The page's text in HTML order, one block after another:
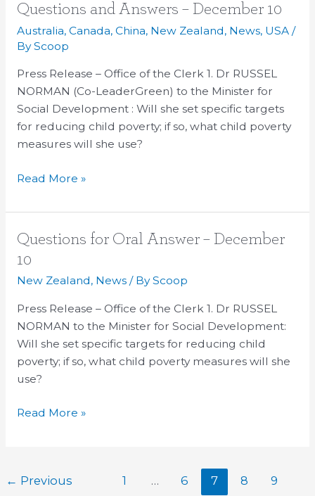
Questions and Answers – December 10
Australia, Canada, China, New Zealand, News, USA/
ByScoop
Press Release – Office of the Clerk 1. Dr RUSSEL
NORMAN (Co-LeaderGreen) to the Minister for
Social Development : Will she set specific targets
for reducing child poverty; if so, what child poverty
measures will she use?
Questions
and
Answers
December
10
Read More »
Questions for Oral Answer – December
10
New Zealand, News/ ByScoop
Press Release – Office of the Clerk 1. Dr RUSSEL
NORMAN to the Minister for Social Development:
Will she set specific targets for reducing child
poverty; if so, what child poverty measures will she
use?
Questions
for
–
December
10
Read More »
← Previous 1 … 6 7 8
9